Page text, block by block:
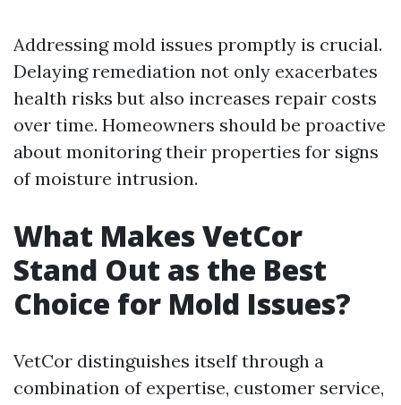
Addressing mold issues promptly is crucial.
Delaying remediation not only exacerbates
health risks but also increases repair costs
over time. Homeowners should be proactive
about monitoring their properties for signs
of moisture intrusion.
What Makes VetCor
Stand Out as the Best
Choice for Mold Issues?
VetCor distinguishes itself through a
combination of expertise, customer service,